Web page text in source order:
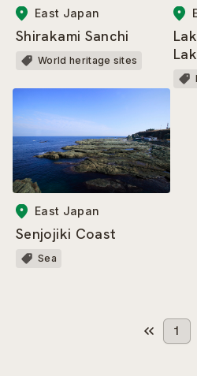
East Japan
Shirakami Sanchi
World heritage sites
East Japan
Senjojiki Coast
Sea
1